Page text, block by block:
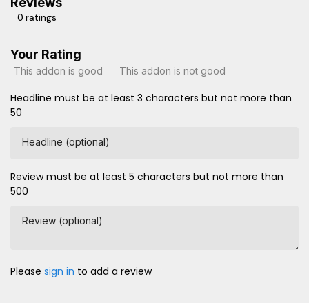
0 ratings
Your Rating
This addon is good This addon is not good
Headline must be at least 3 characters but not more than
50
Headline (optional)
Review must be at least 5 characters but not more than
500
Review (optional)
Please sign in to add a review